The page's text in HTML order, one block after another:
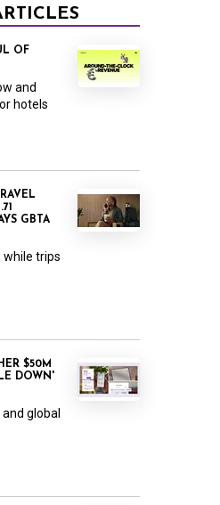
OF
and
hotels
GBTA
while trips
$50M
DOWN'
global